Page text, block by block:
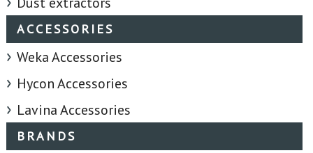
ACCESSORIES
Weka Accessories
Hycon Accessories
Lavina Accessories
BRANDS